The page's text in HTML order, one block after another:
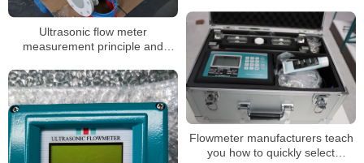
Ultrasonic flow meter
measurement principle and
Flowmeter manufacturers teach
you how to quickly select